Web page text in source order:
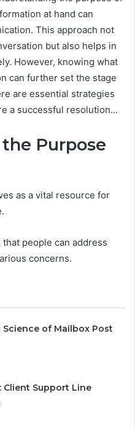
at hand can
This approach not
but also helps in
However, knowing what
can further set the stage
are essential strategies
a successful resolution…
Purpose
as a vital resource for
people can address
concerns.
Science of Mailbox Post
Client Support Line